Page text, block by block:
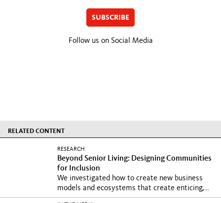
SUBSCRIBE
Follow us on Social Media
RELATED CONTENT
RESEARCH
Beyond Senior Living: Designing Communities
for Inclusion
We investigated how to create new business
models and ecosystems that create enticing,
safe, and...